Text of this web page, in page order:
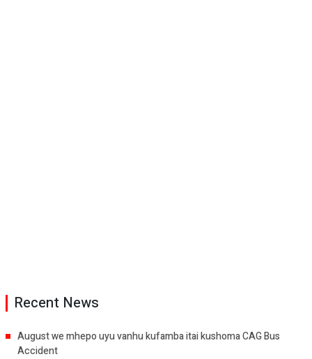
Recent News
August we mhepo uyu vanhu kufamba itai kushoma CAG Bus
Accident